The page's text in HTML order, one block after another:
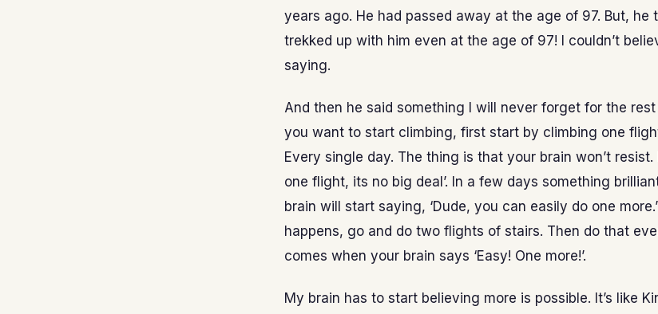
years ago. He had passed away at the age of 97. But, he
trekked up with him even at the age of 97! I couldn’t
saying.
And then he said something I will never forget for the
you want to start climbing, first start by climbing one
Every single day. The thing is that your brain won’t resist.
one flight, its no big deal’. In a few days something
brain will start saying, ‘Dude, you can easily do one
happens, go and do two flights of stairs. Then do that
comes when your brain says ‘Easy! One more!’.
My brain has to start believing more is possible. It’s like